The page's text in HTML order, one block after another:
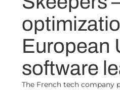
European
software
The French tech company